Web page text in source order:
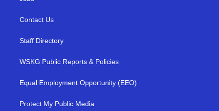
Contact Us
Staff Directory
WSKG Public Reports & Policies
Equal Employment Opportunity (EEO)
Protect My Public Media